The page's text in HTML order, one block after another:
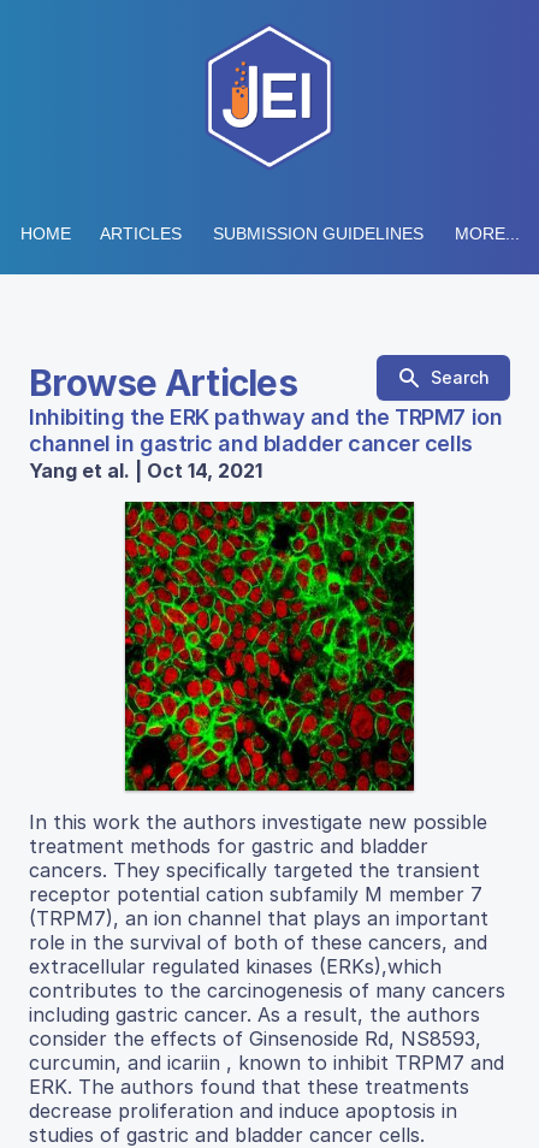
HOME ARTICLES SUBMISSION GUIDELINES MORE...
Browse Articles Search
Inhibiting the ERK pathway and the TRPM7 ion
channel in gastric and bladder cancer cells
Yang et al. | Oct 14, 2021
In this work the authors investigate new possible
treatment methods for gastric and bladder
cancers. They specifically targeted the transient
receptor potential cation subfamily M member 7
(TRPM7), an ion channel that plays an important
role in the survival of both of these cancers, and
extracellular regulated kinases (ERKs),which
contributes to the carcinogenesis of many cancers
including gastric cancer. As a result, the authors
consider the effects of Ginsenoside Rd, NS8593,
curcumin, and icariin , known to inhibit TRPM7 and
ERK. The authors found that these treatments
decrease proliferation and induce apoptosis in
studies of gastric and bladder cancer cells.